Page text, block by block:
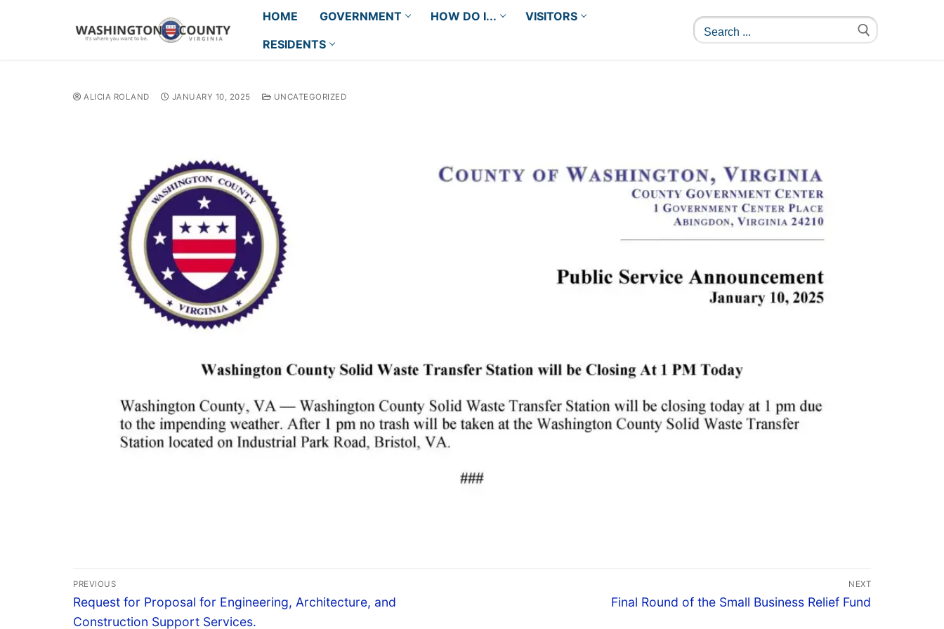
HOME GOVERNMENT HOW DO I...
VISITORS
RESIDENTS
ALICIA ROLAND JANUARY 10, 2025 UNCATEGORIZED
PREVIOUS
Request for Proposal for Engineering, Architecture, and
Construction Support Services.
NEXT
Final Round of the Small Business Relief Fund